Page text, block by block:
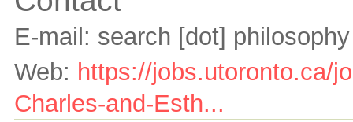
E-mail: search [dot] philosophy
Web: https://jobs.utoronto.ca/
Charles-and-Esth...